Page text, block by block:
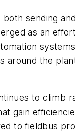
sending
as an
around the
to climb
gain
to fieldbus